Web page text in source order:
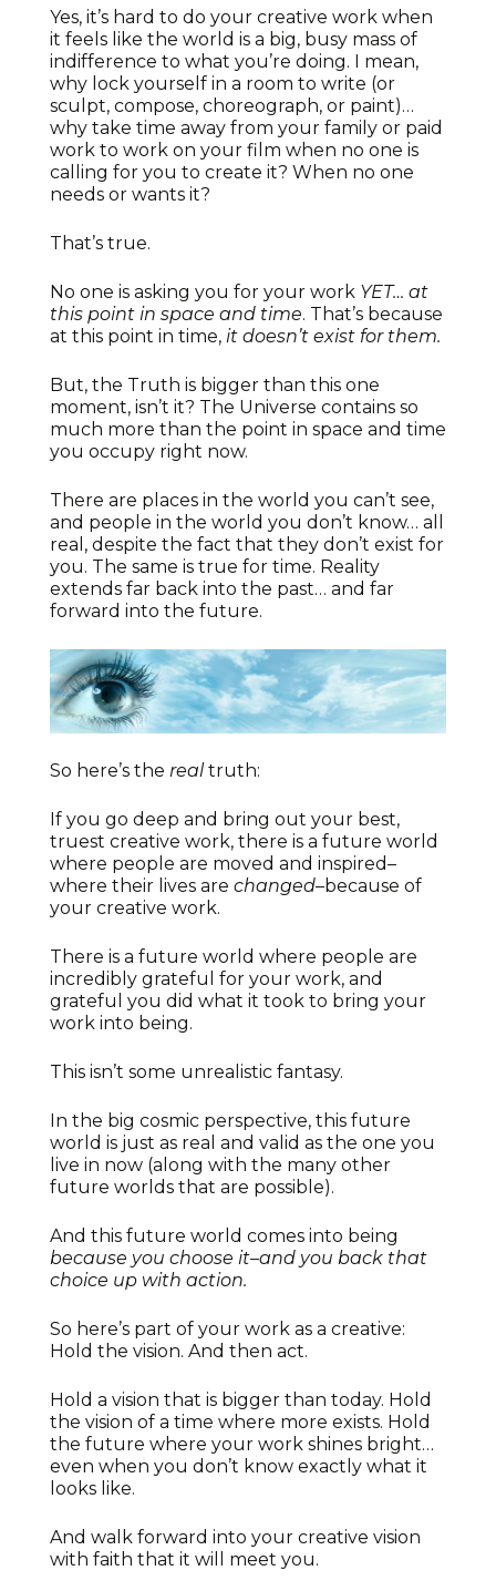
Yes, it’s hard to do your creative work when
it feels like the world is a big, busy mass of
indifference to what you’re doing. I mean,
why lock yourself in a room to write (or
sculpt, compose, choreograph, or paint)…
why take time away from your family or paid
work to work on your film when no one is
calling for you to create it? When no one
needs or wants it?
That’s true.
No one is asking you for your work YET… at
this point in space and time. That’s because
at this point in time, it doesn’t exist for them.
But, the Truth is bigger than this one
moment, isn’t it? The Universe contains so
much more than the point in space and time
you occupy right now.
There are places in the world you can’t see,
and people in the world you don’t know… all
real, despite the fact that they don’t exist for
you. The same is true for time. Reality
extends far back into the past… and far
forward into the future.
So here’s the realtruth:
If you go deep and bring out your best,
truest creative work, there is a future world
where people are moved and inspired–
where their lives are changed–because of
your creative work.
There is a future world where people are
incredibly grateful for your work, and
grateful you did what it took to bring your
work into being.
This isn’t some unrealistic fantasy.
In the big cosmic perspective, this future
world is just as real and valid as the one you
live in now (along with the many other
future worlds that are possible).
And this future world comes into being
because you choose it–and you back that
choice up with action.
So here’s part of your work as a creative:
Hold the vision. And then act.
Hold a vision that is bigger than today. Hold
the vision of a time where more exists. Hold
the future where your work shines bright…
even when you don’t know exactly what it
looks like.
And walk forward into your creative vision
with faith that it will meet you.